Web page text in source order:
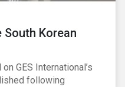
Korean
GES International’s
following